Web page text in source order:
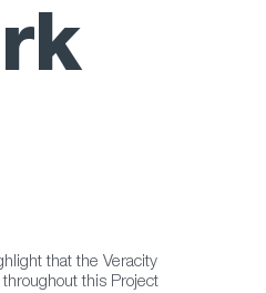
that the Veracity
this Project